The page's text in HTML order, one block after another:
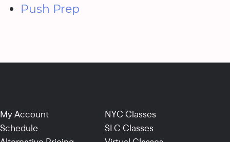
Push Prep
My Account
Schedule
NYC Classes
SLC Classes